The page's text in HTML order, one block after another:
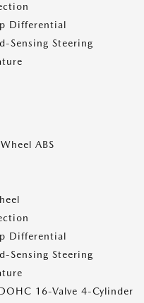
Differential
Sensing Steering
ABS
Differential
Sensing Steering
16-Valve 4-Cylinder